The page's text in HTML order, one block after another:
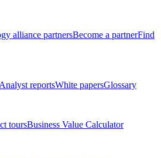
alliance partnersBecome a partnerFind
Analyst reportsWhite papersGlossary
toursBusiness Value Calculator